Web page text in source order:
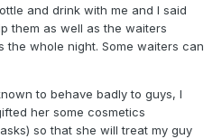
and drink with me and I said
them as well as the waiters
the whole night. Some waiters can
to behave badly to guys, I
her some cosmetics
so that she will treat my guy